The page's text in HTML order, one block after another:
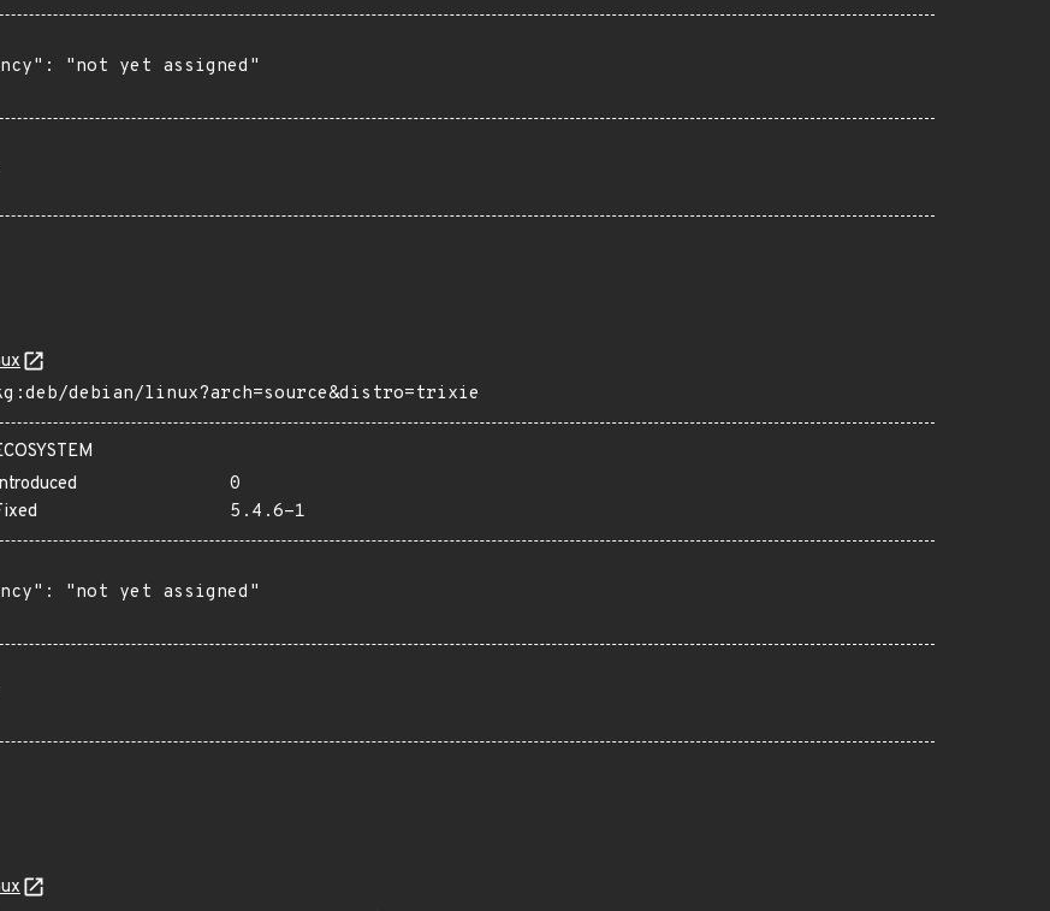
"not yet assigned"
debian/linux?arch=source&distro=trixie
0
5.4.6-1
"not yet assigned"